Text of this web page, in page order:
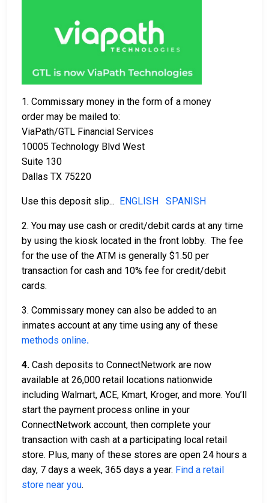
1. Commissary money in the form of a money
order may be mailed to:
ViaPath/GTL Financial Services
10005 Technology Blvd West
Suite 130
Dallas TX 75220
Use this deposit slip... ENGLISH SPANISH
2. You may use cash or credit/debit cards at any time
by using the kiosk located in the front lobby. The fee
for the use of the ATM is generally $1.50 per
transaction for cash and 10% fee for credit/debit
cards.
3. Commissary money can also be added to an
inmates account at any time using any of these
methods online.
4. Cash deposits to ConnectNetwork are now
available at 26,000 retail locations nationwide
including Walmart, ACE, Kmart, Kroger, and more. You’ll
start the payment process online in your
ConnectNetwork account, then complete your
transaction with cash at a participating local retail
store. Plus, many of these stores are open 24 hours a
day, 7 days a week, 365 days a year. Find a retail
store near you.